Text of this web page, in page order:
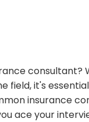
consultant?
field, it's
insurance
ace your